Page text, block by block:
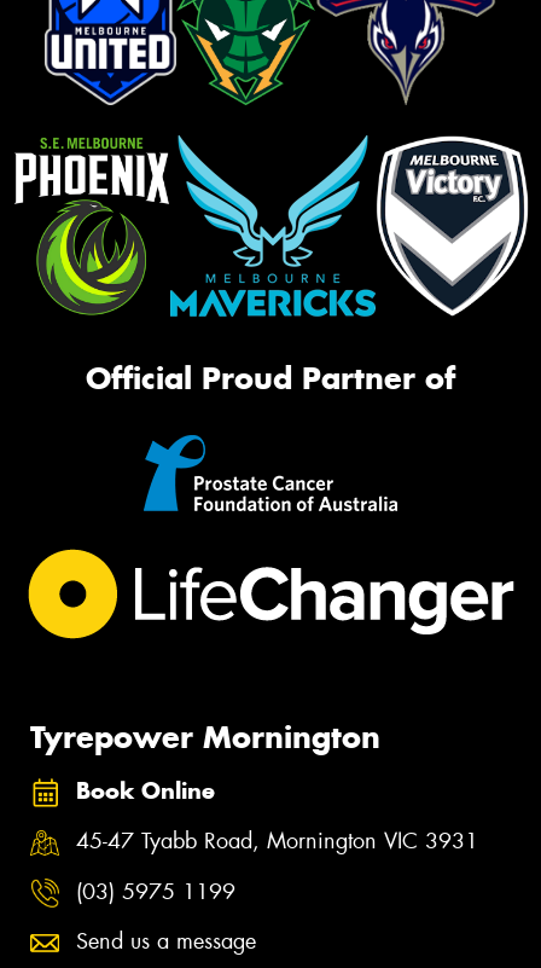
Official Proud Partner of
Tyrepower Mornington
Book Online
45-47 Tyabb Road, Mornington VIC 3931
(03) 5975 1199
Send us a message